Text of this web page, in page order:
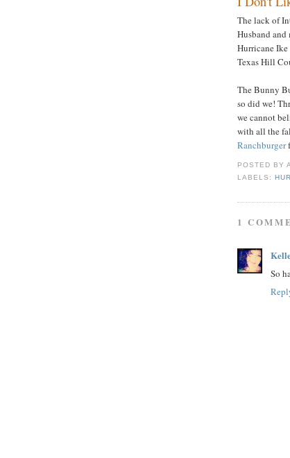
The lack of
Husband and
Hurricane
Texas Hill
The Bunny
so did we!
we cannot
with all the
Ranchburger
POSTED BY
LABELS:
1
So